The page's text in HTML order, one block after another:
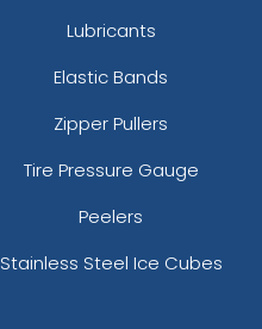
Lubricants
Elastic Bands
Zipper Pullers
Tire Pressure Gauge
Peelers
Stainless Steel Ice Cubes